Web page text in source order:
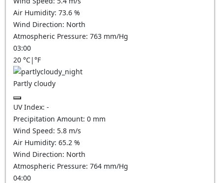
Air Humidity: 73.6 %
Wind Direction: North
Atmospheric Pressure: 763 mm/Hg
03:00
20 °C|°F
Partly cloudy
UV Index: -
Precipitation Amount: 0 mm
Wind Speed: 5.8 m/s
Air Humidity: 65.2 %
Wind Direction: North
Atmospheric Pressure: 764 mm/Hg
04:00